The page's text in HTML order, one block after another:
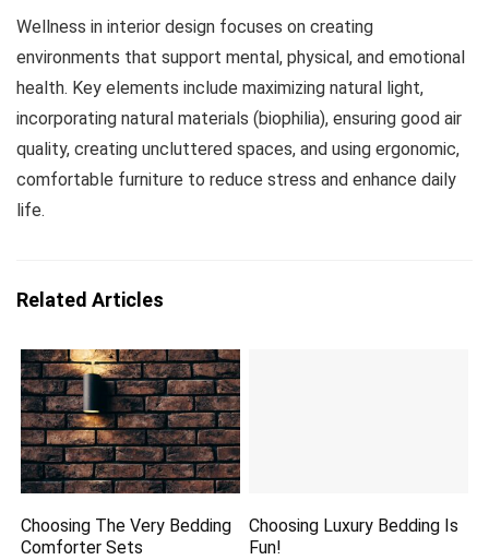
Wellness in interior design focuses on creating
environments that support mental, physical, and emotional
health. Key elements include maximizing natural light,
incorporating natural materials (biophilia), ensuring good air
quality, creating uncluttered spaces, and using ergonomic,
comfortable furniture to reduce stress and enhance daily
life.
Related Articles
Choosing The Very Bedding
Comforter Sets
Choosing Luxury Bedding Is
Fun!